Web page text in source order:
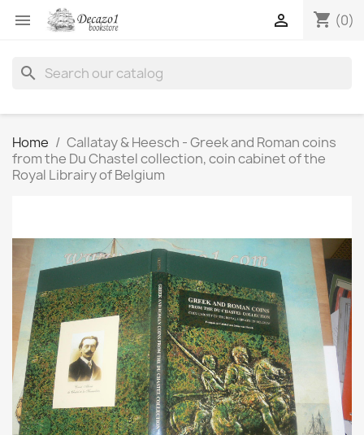
 shopping_cart (0)

search
Home
Callatay & Heesch - Greek and Roman coins
from the Du Chastel collection, coin cabinet of the
Royal Librairy of Belgium